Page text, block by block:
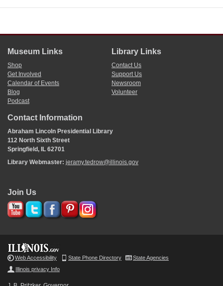
Museum Links
Shop
Get Involved
Calendar of Events
Blog
Podcast
Library Links
Contact Us
Support Us
Newsroom
Volunteer
Contact Information
Abraham Lincoln Presidential Library
112 North Sixth Street
Springfield, IL 62701
Library Webmaster: jeramy.tedrow@illinois.gov
Join Us
Web Accessibility State Phone Directory
State Agencies
Illinois privacy Info